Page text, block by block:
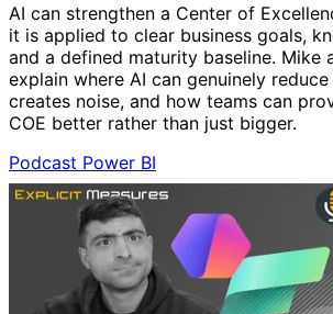
AI can strengthen a Center of
it is applied to clear business goals,
and a defined maturity baseline. Mike
explain where AI can genuinely
creates noise, and how teams can
COE better rather than just bigger.
Podcast Power BI